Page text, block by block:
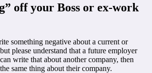
off your Boss or ex-work
something negative about a current or
please understand that a future employer
write that about another company, then
same thing about their company.